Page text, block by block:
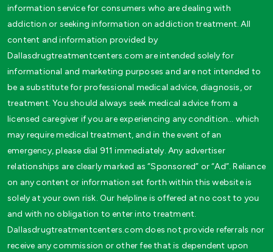
information service for consumers who are dealing with
addiction or seeking information on addiction treatment. All
content and information provided by
Dallasdrugtreatmentcenters.com are intended solely for
informational and marketing purposes and are not intended to
be a substitute for professional medical advice, diagnosis, or
treatment. You should always seek medical advice from a
licensed caregiver if you are experiencing any condition… which
may require medical treatment, and in the event of an
emergency, please dial 911 immediately. Any advertiser
relationships are clearly marked as “Sponsored” or “Ad”. Reliance
on any content or information set forth within this website is
solely at your own risk. Our helpline is offered at no cost to you
and with no obligation to enter into treatment.
Dallasdrugtreatmentcenters.com does not provide referrals nor
receive any commission or other fee that is dependent upon